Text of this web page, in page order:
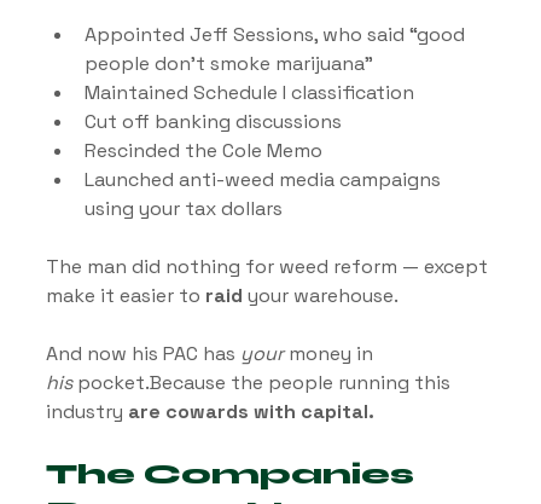
Appointed Jeff Sessions, who said “good
people don’t smoke marijuana”
Maintained Schedule I classification
Cut off banking discussions
Rescinded the Cole Memo
Launched anti-weed media campaigns
using your tax dollars
The man did nothing for weed reform — except
make it easier to raid your warehouse.
And now his PAC has your money in
his pocket.Because the people running this
industry are cowards with capital.
The Companies